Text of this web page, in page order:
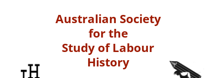
Australian Society
for the
Study of Labour
History